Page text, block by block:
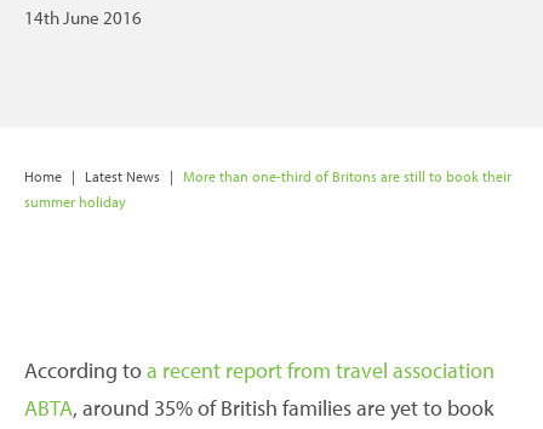
14th June 2016
Home | Latest News | More than one-third of Britons are still to book their
summer holiday
According toa recent report from travel association
ABTA, around 35% of British families are yet to book